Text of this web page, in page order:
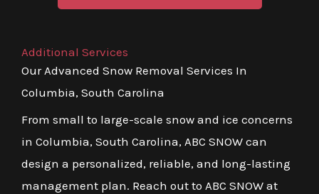
Additional Services
Our Advanced Snow Removal Services In
Columbia, South Carolina
From small to large-scale snow and ice concerns
in Columbia, South Carolina, ABC SNOW can
design a personalized, reliable, and long-lasting
management plan. Reach out to ABC SNOW at